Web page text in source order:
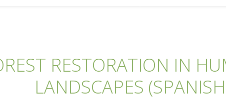
RESTORATION IN
LANDSCAPES